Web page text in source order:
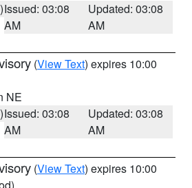
Issued: 03:08
AM
Updated: 03:08
AM
(View Text) expires 10:00
NE
Issued: 03:08
AM
Updated: 03:08
AM
(View Text) expires 10:00